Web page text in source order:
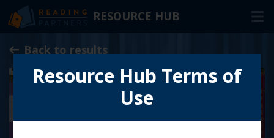
RESOURCE HUB
to
Main
ContentRESOURCES
Back to results
Resource Hub Terms of
Use